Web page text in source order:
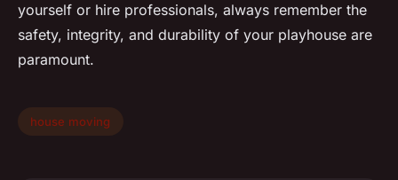
yourself or hire professionals, always remember the
safety, integrity, and durability of your playhouse are
paramount.
house moving